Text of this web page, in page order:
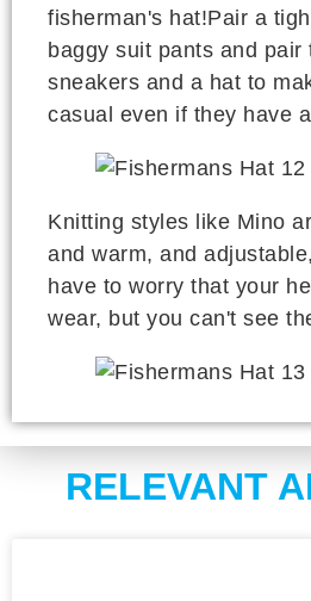
fisherman's hat!Pair a
baggy suit pants and pair
sneakers and a hat to
casual even if they have
Knitting styles like Mino
and warm, and
have to worry that your
wear, but you can't see
RELEVANT